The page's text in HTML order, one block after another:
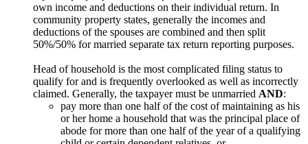
own income and deductions on their individual return. In
community property states, generally the incomes and
deductions of the spouses are combined and then split
50%/50% for married separate tax return reporting purposes.
Head of household is the most complicated filing status to
qualify for and is frequently overlooked as well as incorrectly
claimed. Generally, the taxpayer must be unmarried AND:
pay more than one half of the cost of maintaining as his
or her home a household that was the principal place of
abode for more than one half of the year of a qualifying